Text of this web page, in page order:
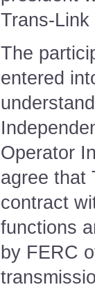
Trans-
The
entered
Operator
agree that
contract
functions
by FERC